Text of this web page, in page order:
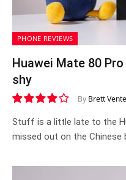
PHONE REVIEWS
Huawei Mate 80
shy
8.2
By Brett
Stuff is a little late to the
missed out on the Chinese